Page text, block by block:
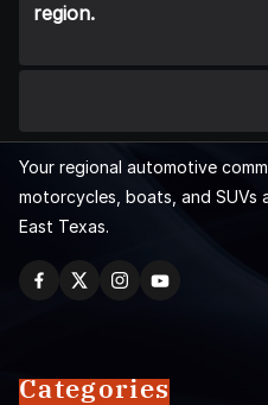
region.
Your regional automotive
motorcycles, boats, and SUVs
East Texas.
Categories